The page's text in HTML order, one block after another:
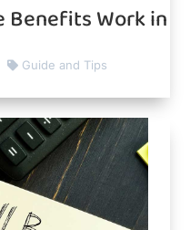
Benefits Work in
Guide and Tips